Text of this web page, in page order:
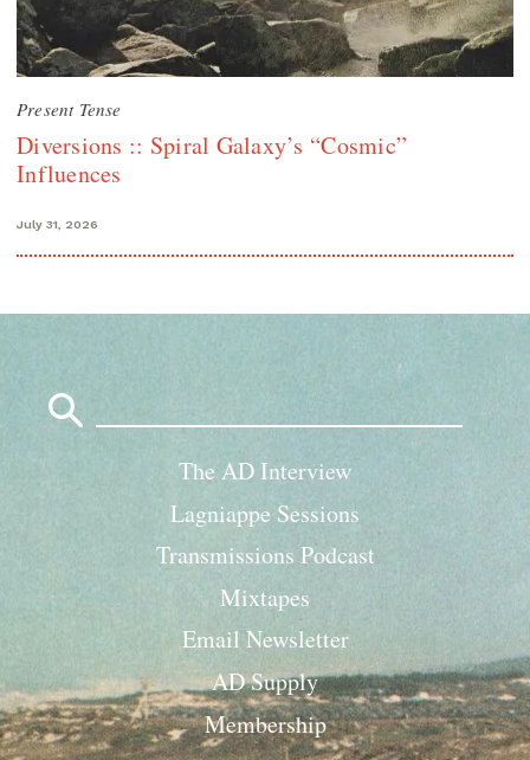
Present Tense
Diversions :: Spiral Galaxy’s “Cosmic”
Influences
July 31, 2026
The AD Interview
Lagniappe Sessions
Transmissions Podcast
Mixtapes
Email Newsletter
AD Supply
Membership